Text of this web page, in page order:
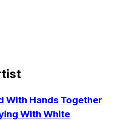
With Hands Together
With White